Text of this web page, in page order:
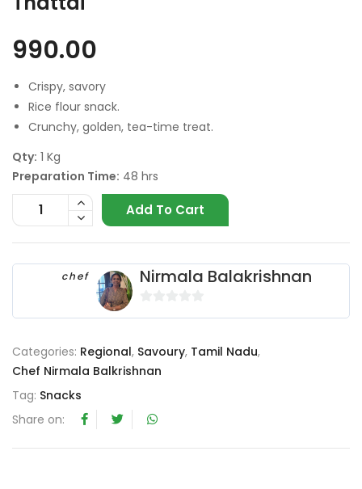
990.00
Crispy, savory
Rice flour snack.
Crunchy, golden, tea-time treat.
Qty: 1 Kg
Preparation Time: 48 hrs
Add To Cart
chef Nirmala Balakrishnan
u
Categories: Regional, Savoury, Tamil Nadu,
Chef Nirmala Balkrishnan
Tag: Snacks
Share on: